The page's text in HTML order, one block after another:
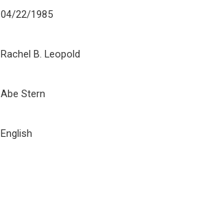
04/22/1985
Rachel B. Leopold
Abe Stern
English